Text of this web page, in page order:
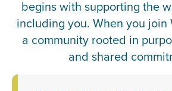
begins with supporting the
including you. When you join
a community rooted in
and shared